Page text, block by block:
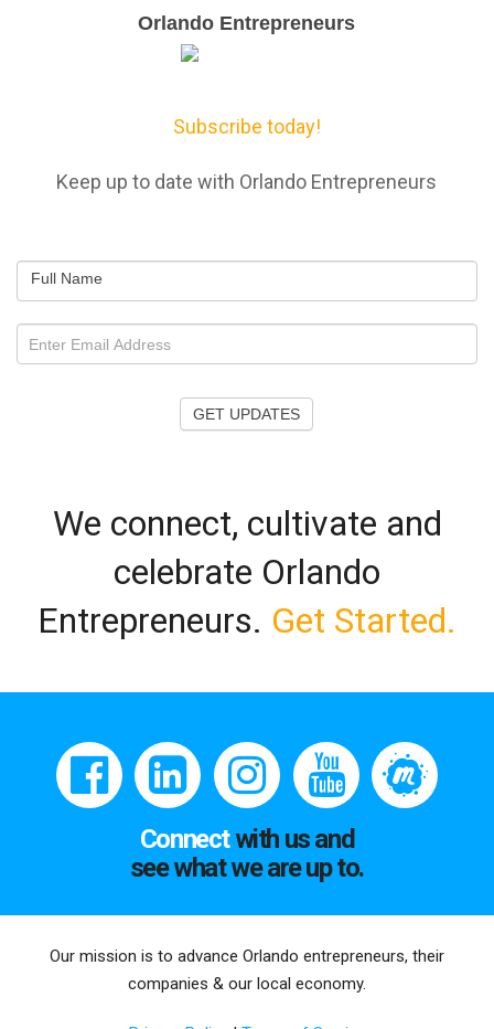
Orlando Entrepreneurs
Subscribe today!
Keep up to date with Orlando Entrepreneurs
Full Name
GET UPDATES
We connect, cultivate and
celebrate Orlando
Entrepreneurs. Get Started.
Connectwith us and
see what we are up to.
Our mission is to advance Orlando entrepreneurs, their
companies & our local economy.